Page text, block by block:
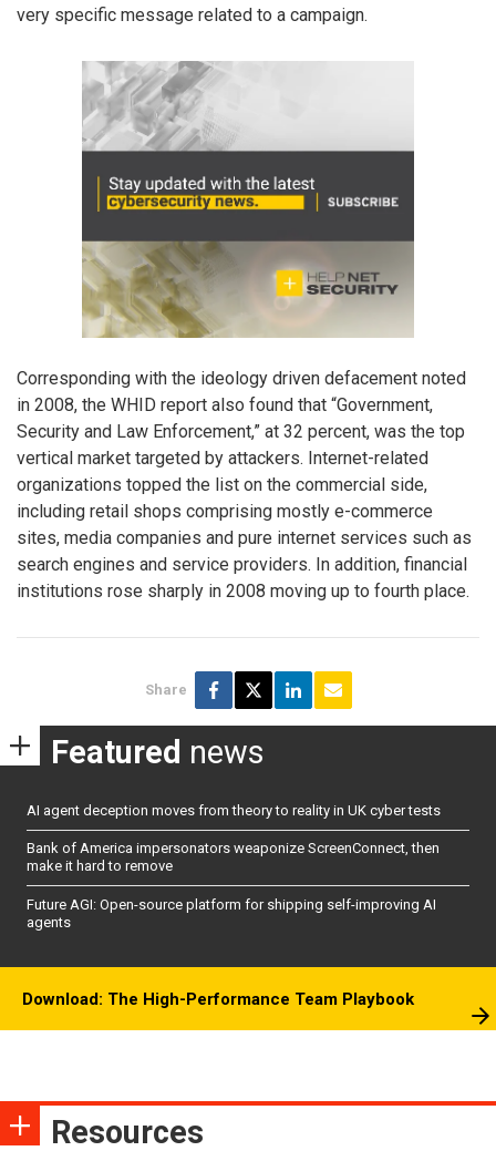
very specific message related to a campaign.
Corresponding with the ideology driven defacement noted
in 2008, the WHID report also found that “Government,
Security and Law Enforcement,” at 32 percent, was the top
vertical market targeted by attackers. Internet-related
organizations topped the list on the commercial side,
including retail shops comprising mostly e-commerce
sites, media companies and pure internet services such as
search engines and service providers. In addition, financial
institutions rose sharply in 2008 moving up to fourth place.
Share
Featured news
AI agent deception moves from theory to reality in UK cyber tests
Bank of America impersonators weaponize ScreenConnect, then
make it hard to remove
Future AGI: Open-source platform for shipping self-improving AI
agents
Download: The High-Performance Team Playbook
Resources